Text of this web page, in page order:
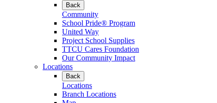
Back
Community
School Pride® Program
United Way
Project School Supplies
TTCU Cares Foundation
Our Community Impact
Locations
Back
Locations
Branch Locations